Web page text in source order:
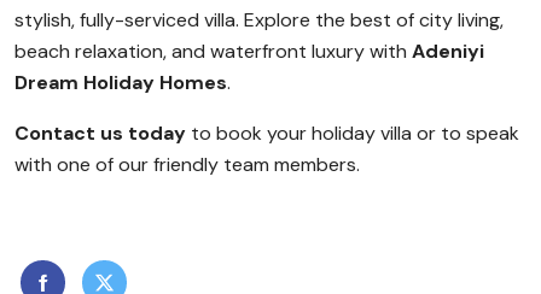
stylish, fully-serviced villa. Explore the best of city living,
beach relaxation, and waterfront luxury with Adeniyi
Dream Holiday Homes.
Contact us today to book your holiday villa or to speak
with one of our friendly team members.